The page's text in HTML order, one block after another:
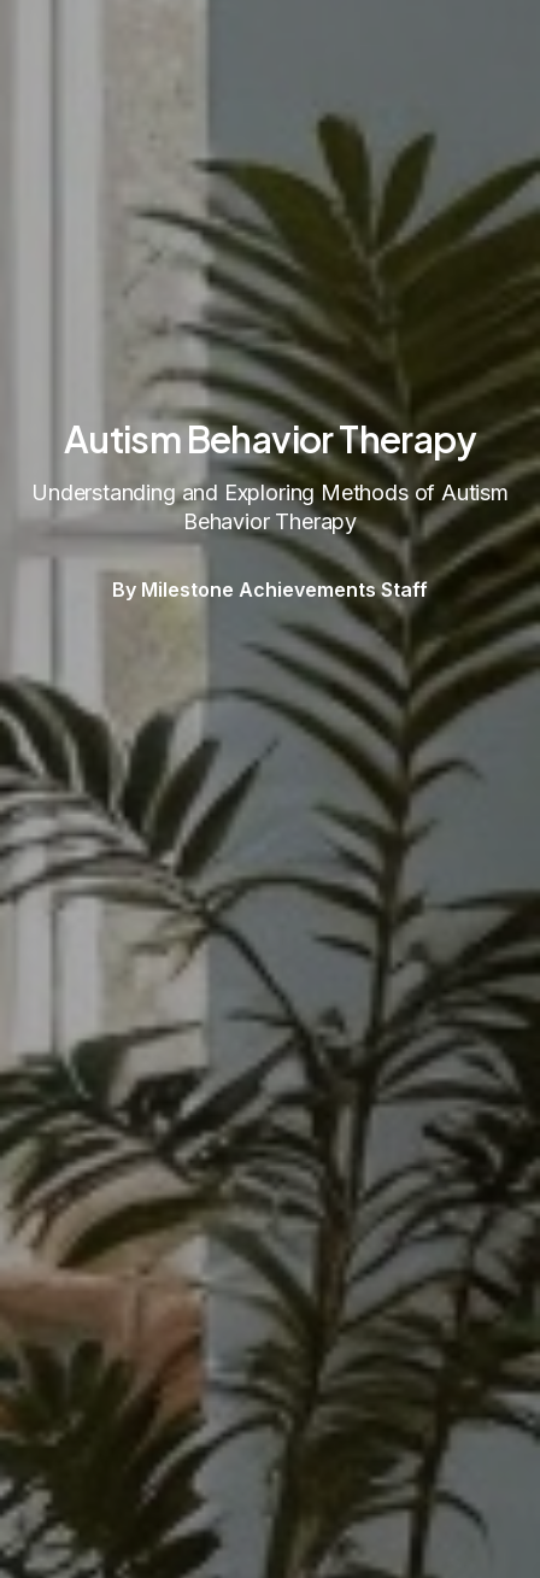
Autism Behavior Therapy
Understanding and Exploring Methods of Autism
Behavior Therapy
By Milestone Achievements Staff